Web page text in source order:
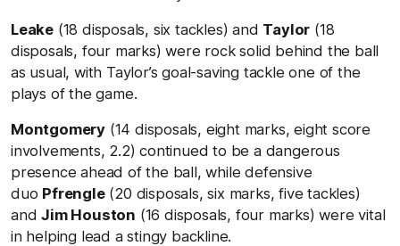
Leake (18 disposals, six tackles) and Taylor (18
disposals, four marks) were rock solid behind the ball
as usual, with Taylor’s goal-saving tackle one of the
plays of the game.
Montgomery (14 disposals, eight marks, eight score
involvements, 2.2) continued to be a dangerous
presence ahead of the ball, while defensive
duo Pfrengle(20 disposals, six marks, five tackles)
andJim Houston (16 disposals, four marks) were vital
in helping lead a stingy backline.